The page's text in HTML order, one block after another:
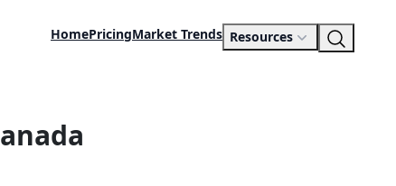
HomePricingMarket Trends Resources